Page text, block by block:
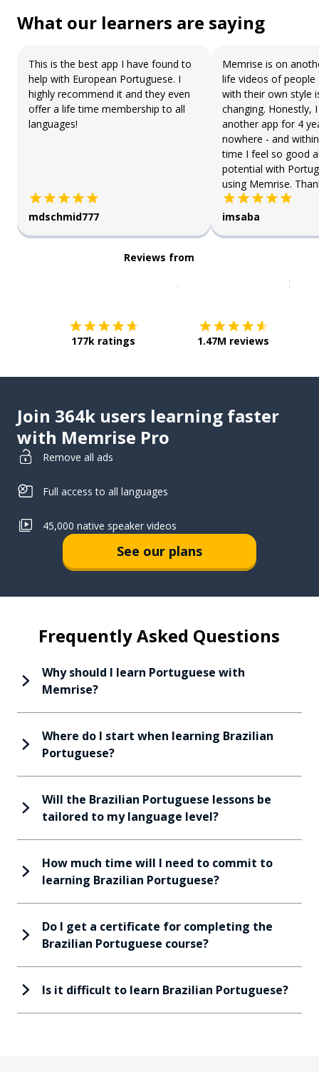
What our learners are saying
This is the best app I have found to
help with European Portuguese. I
highly recommend it and they even
offer a life time membership to all
languages!
mdschmid777
Memrise is on
life videos of people
with their own style
changing. Honestly,
another app for 4
nowhere - and
time I feel so good
potential with
using Memrise.
imsaba
Reviews from
App
177k ratings
Get
1.47M reviews
Join 364k users learning faster
with Memrise Pro
Remove all ads
Full access to all languages
45,000 native speaker videos
See our plans
Frequently Asked Questions
Why should I learn Portuguese with
Memrise?
Where do I start when learning Brazilian
Portuguese?
Will the Brazilian Portuguese lessons be
tailored to my language level?
How much time will I need to commit to
learning Brazilian Portuguese?
Do I get a certificate for completing the
Brazilian Portuguese course?
Is it difficult to learn Brazilian Portuguese?